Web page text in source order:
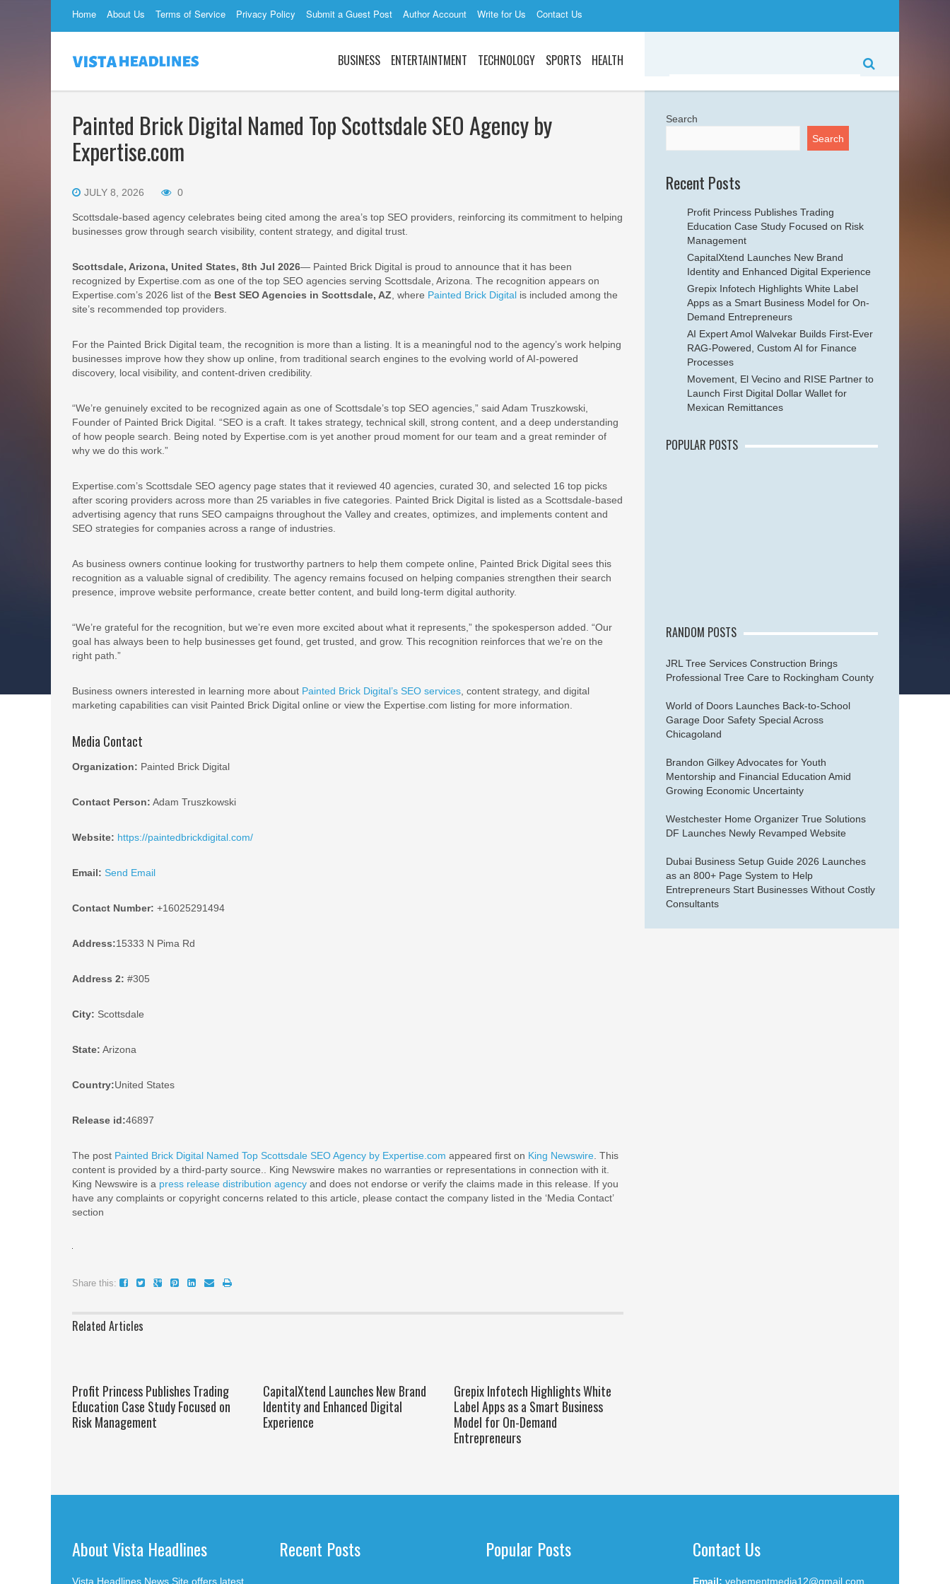
Home About Us Terms of Service Privacy Policy Submit a Guest Post Author Account Write for Us Contact Us
BUSINESS ENTERTAINTMENT TECHNOLOGY SPORTS HEALTH
Painted Brick Digital Named Top Scottsdale SEO Agency by
Expertise.com
JULY 8, 2026 0
Scottsdale-based agency celebrates being cited among the area’s top SEO providers, reinforcing its commitment to helping
businesses grow through search visibility, content strategy, and digital trust.
Scottsdale, Arizona, United States, 8th Jul 2026— Painted Brick Digital is proud to announce that it has been
recognized by Expertise.com as one of the top SEO agencies serving Scottsdale, Arizona. The recognition appears on
Expertise.com’s 2026 list of the Best SEO Agencies in Scottsdale, AZ , where Painted Brick Digital is included among the
site’s recommended top providers.
For the Painted Brick Digital team, the recognition is more than a listing. It is a meaningful nod to the agency’s work helping
businesses improve how they show up online, from traditional search engines to the evolving world of AI-powered
discovery, local visibility, and content-driven credibility.
“We’re genuinely excited to be recognized again as one of Scottsdale’s top SEO agencies,” said Adam Truszkowski,
Founder of Painted Brick Digital. “SEO is a craft. It takes strategy, technical skill, strong content, and a deep understanding
of how people search. Being noted by Expertise.com is yet another proud moment for our team and a great reminder of
why we do this work.”
Expertise.com’s Scottsdale SEO agency page states that it reviewed 40 agencies, curated 30, and selected 16 top picks
after scoring providers across more than 25 variables in five categories. Painted Brick Digital is listed as a Scottsdale-based
advertising agency that runs SEO campaigns throughout the Valley and creates, optimizes, and implements content and
SEO strategies for companies across a range of industries.
As business owners continue looking for trustworthy partners to help them compete online, Painted Brick Digital sees this
recognition as a valuable signal of credibility. The agency remains focused on helping companies strengthen their search
presence, improve website performance, create better content, and build long-term digital authority.
“We’re grateful for the recognition, but we’re even more excited about what it represents,” the spokesperson added. “Our
goal has always been to help businesses get found, get trusted, and grow. This recognition reinforces that we’re on the
right path.”
Business owners interested in learning more about Painted Brick Digital’s SEO services , content strategy, and digital
marketing capabilities can visit Painted Brick Digital online or view the Expertise.com listing for more information.
Media Contact
Organization: Painted Brick Digital
Contact Person: Adam Truszkowski
Website: https://paintedbrickdigital.com/
Email: Send Email
Contact Number: +16025291494
Address:15333 N Pima Rd
Address 2: #305
City: Scottsdale
State: Arizona
Country:United States
Release id:46897
The post Painted Brick Digital Named Top Scottsdale SEO Agency by Expertise.com appeared first on King Newswire . This
content is provided by a third-party source.. King Newswire makes no warranties or representations in connection with it.
King Newswire is a press release distribution agency and does not endorse or verify the claims made in this release. If you
have any complaints or copyright concerns related to this article, please contact the company listed in the ‘Media Contact’
section
Share this:
Related Articles
Profit Princess Publishes Trading
Education Case Study Focused on
Risk Management
CapitalXtend Launches New Brand
Identity and Enhanced Digital
Experience
Grepix Infotech Highlights White
Label Apps as a Smart Business
Model for On-Demand
Entrepreneurs
Search
Search
Recent Posts
Profit Princess Publishes Trading
Education Case Study Focused on Risk
Management
CapitalXtend Launches New Brand
Identity and Enhanced Digital Experience
Grepix Infotech Highlights White Label
Apps as a Smart Business Model for On-
Demand Entrepreneurs
AI Expert Amol Walvekar Builds First-Ever
RAG-Powered, Custom AI for Finance
Processes
Movement, El Vecino and RISE Partner to
Launch First Digital Dollar Wallet for
Mexican Remittances
POPULAR POSTS
RANDOM POSTS
JRL Tree Services Construction Brings
Professional Tree Care to Rockingham County
World of Doors Launches Back-to-School
Garage Door Safety Special Across
Chicagoland
Brandon Gilkey Advocates for Youth
Mentorship and Financial Education Amid
Growing Economic Uncertainty
Westchester Home Organizer True Solutions
DF Launches Newly Revamped Website
Dubai Business Setup Guide 2026 Launches
as an 800+ Page System to Help
Entrepreneurs Start Businesses Without Costly
Consultants
About Vista Headlines
Vista Headlines News Site offers latest
Recent Posts Popular Posts Contact Us
Email: vehementmedia12@gmail.com